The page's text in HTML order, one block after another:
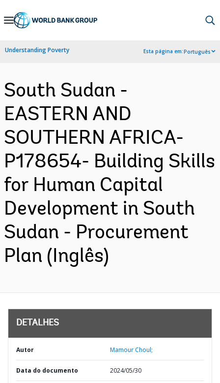
Skip
Navigation
Understanding Poverty Esta página em:Português
South Sudan -
EASTERN AND
SOUTHERN AFRICA-
P178654- Building Skills
for Human Capital
Development in South
Sudan - Procurement
Plan (Inglês)
DETALHES
Autor Mamour Choul;
Data do documento 2024/05/30